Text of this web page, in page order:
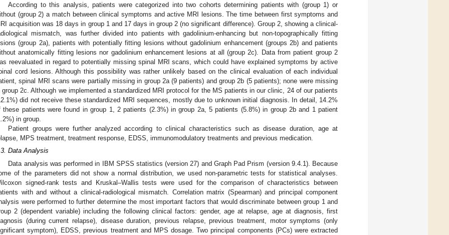
According to this analysis, patients were categorized into two cohorts determining patients with (group 1) or
(group 2) a match between clinical symptoms and active MRI lesions. The time between first symptoms and
acquisition was 18 days in group 1 and 17 days in group 2 (no significant difference). Group 2, showing a clinical-
mismatch, was further divided into patients with gadolinium-enhancing but non-topographically fitting
(group 2a), patients with potentially fitting lesions without gadolinium enhancement (groups 2b) and patients
anatomically fitting lesions nor gadolinium enhancement lesions at all (group 2c). Data from patient group 2
reevaluated in regard to potentially missing spinal MRI scans, which could have explained symptoms by active
cord lesions. Although this possibility was rather unlikely based on the clinical evaluation of each individual
spinal MRI scans were partially missing in group 2a (9 patients) and group 2b (5 patients); none were missing
group 2c. Although we implemented a standardized MRI protocol for the MS patients in our clinic, 24 of our patients
did not receive these standardized MRI sequences, mostly due to unknown initial diagnosis. In detail, 14.2%
these patients were found in group 1, 2 patients (2.3%) in group 2a, 5 patients (5.8%) in group 2b and 1 patient
in group.
Patient groups were further analyzed according to clinical characteristics such as disease duration, age at
MPS treatment, treatment response, EDSS, immunomodulatory treatments and previous medication.
Data Analysis
Data analysis was performed in IBM SPSS statistics (version 27) and Graph Pad Prism (version 9.4.1). Because
of the parameters did not show a normal distribution, we used non-parametric tests for statistical analyses.
signed-rank tests and Kruskal–Wallis tests were used for the comparison of characteristics between
with and without a clinical-radiological mismatch. Correlation matrix (Spearman) and principal component
were performed to further determine the most important factors that would discriminate between group 1 and
2 (dependent variable) including the following clinical factors: gender, age at relapse, age at diagnosis, first
(during current relapse), disease duration, previous relapse, previous treatment, motor symptoms (only
symptom), EDSS, previous treatment and MPS dosage. Two principal components (PCs) were extracted